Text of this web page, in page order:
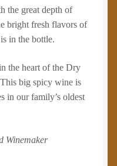
the great depth of
bright fresh flavors of
in the bottle.
the heart of the Dry
big spicy wine is
in our family’s oldest
Winemaker